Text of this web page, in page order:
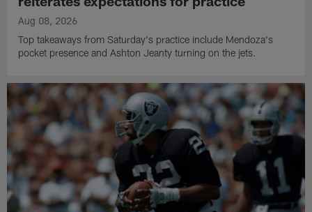
Aug 08, 2026
Top takeaways from Saturday's practice include Mendoza's
pocket presence and Ashton Jeanty turning on the jets.